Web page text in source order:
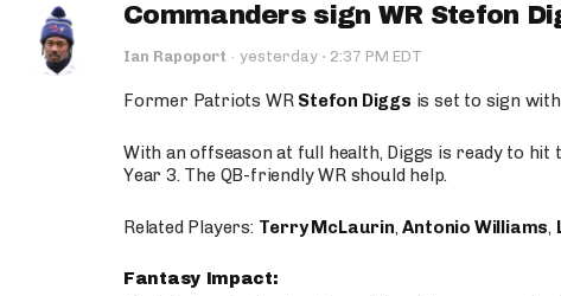
Commanders sign WR Stefon
Ian Rapoport · yesterday · 2:37 PM EDT
Former Patriots WR Stefon Diggs is set to sign
With an offseason at full health, Diggs is ready to
Year 3. The QB-friendly WR should help.
Related Players: Terry McLaurin,Antonio Williams,
Fantasy Impact: